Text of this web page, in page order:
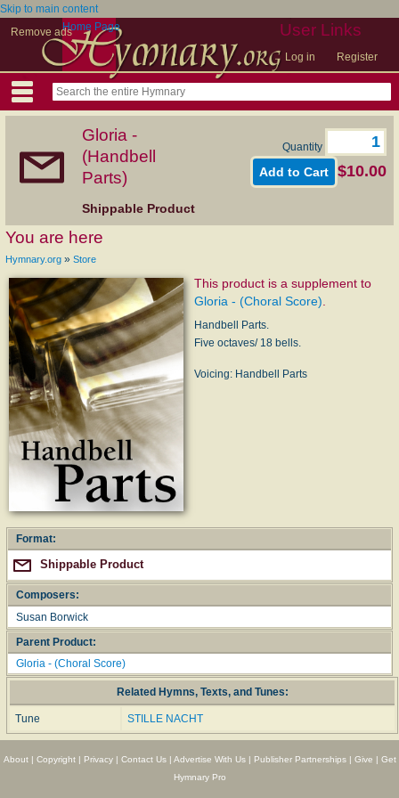
Skip to main content
Remove ads
User Links
Log in Register
Home Page
Gloria -
(Handbell
Parts)
Shippable Product
Quantity
$10.00
You are here
Hymnary.org » Store
This product is a supplement to
Gloria - (Choral Score)
Handbell Parts.
Five octaves/ 18 bells.
Voicing: Handbell Parts
Format:
Shippable Product
Composers:
Susan Borwick
Parent Product:
Gloria - (Choral Score)
Related Hymns, Texts, and Tunes:
Tune STILLE NACHT
About| Copyright| Privacy| Contact Us| Advertise With Us| Publisher Partnerships| Give
Get
Hymnary Pro